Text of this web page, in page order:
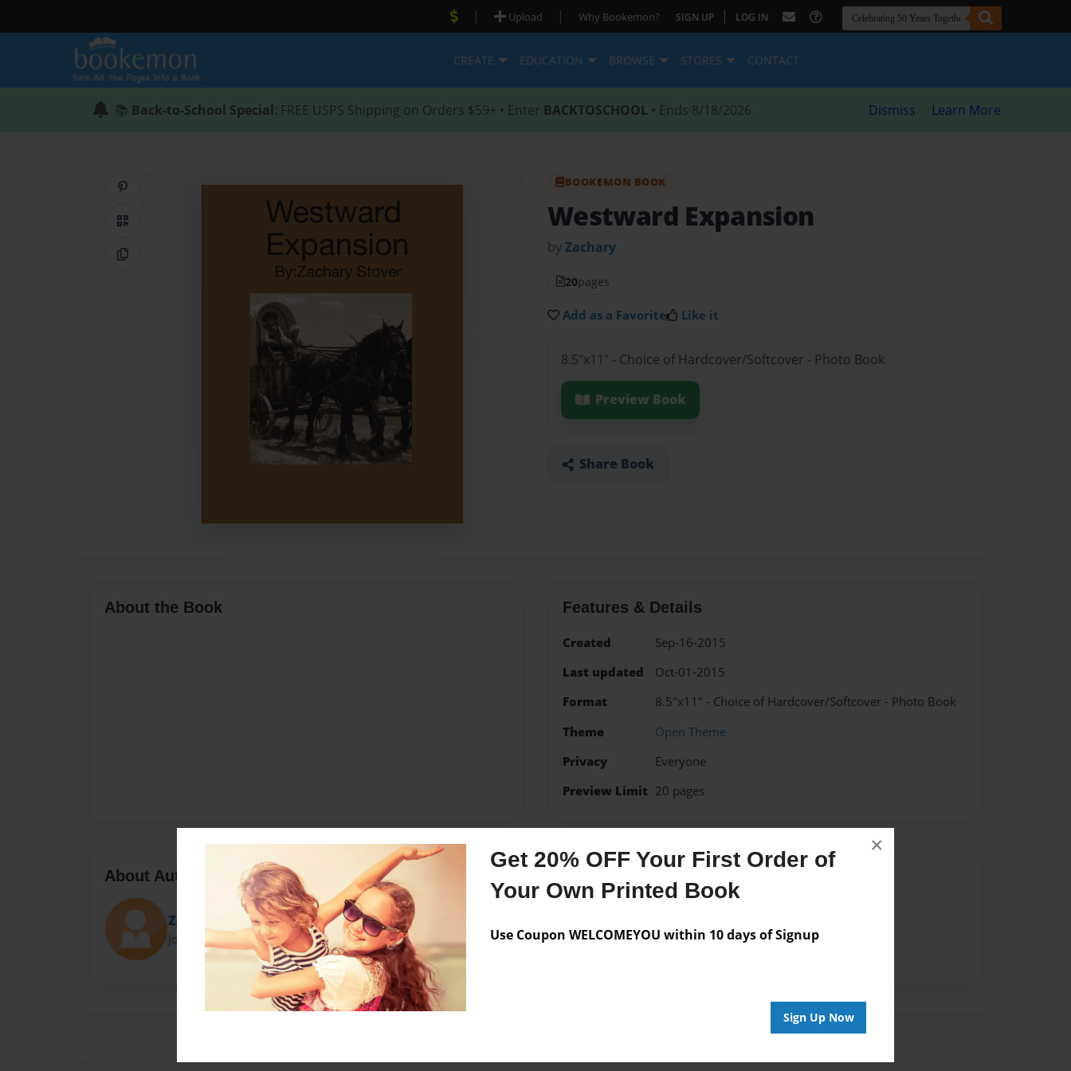
Get 20% OFF Your First Order of
Your Own Printed Book
Use Coupon WELCOMEYOU within 10 days of Signup
Sign Up Now
×
| Upload | Why Bookemon? SIGN UP | LOG IN
CREATE EDUCATION BROWSE STORES CONTACT
📚 Back-to-School Special: FREE USPS Shipping on Orders $59+ • Enter BACKTOSCHOOL • Ends 8/18/2026 Dismiss Learn More
QR Code
Copy Link
BOOKEMON BOOK
Westward Expansion
byZachary
20pages
Add as a Favorite Like it
8.5"x11" - Choice of Hardcover/Softcover - Photo Book
Preview Book
Share Book
About the Book Features & Details
Created
Sep-16-2015
Last updated
Oct-01-2015
Format
8.5"x11" - Choice of Hardcover/Softcover - Photo Book
Theme
Open Theme
Privacy
Everyone
Preview Limit 20 pages
About Author
Zachary S.
Joined: Sep-14-2015